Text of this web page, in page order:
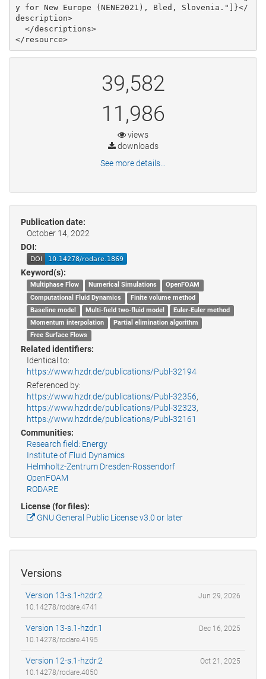
39,582
11,986
views
downloads
See more details...
Publication date:
October 14, 2022
DOI:
Keyword(s):
Multiphase Flow Numerical Simulations
OpenFOAM
Computational Fluid Dynamics
Finite volume method
Baseline model
Multi-field two-fluid model
Euler-Euler method
Momentum interpolation
Partial elimination algorithm
Free Surface Flows
Related identifiers:
Identical to:
https://www.hzdr.de/publications/Publ-32194
Referenced by:
https://www.hzdr.de/publications/Publ-32356,
https://www.hzdr.de/publications/Publ-32323,
https://www.hzdr.de/publications/Publ-32161
Communities:
Research field: Energy
Institute of Fluid Dynamics
Helmholtz-Zentrum Dresden-Rossendorf
OpenFOAM
RODARE
License (for files):
GNU General Public License v3.0 or later
Versions
Version 13-s.1-hzdr.2
10.14278/rodare.4741
Jun 29, 2026
Version 13-s.1-hzdr.1
10.14278/rodare.4195
Dec 16, 2025
Version 12-s.1-hzdr.2
10.14278/rodare.4050
Oct 21, 2025